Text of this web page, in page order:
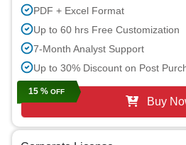
PDF + Excel Format
Up to 60 hrs Free Customization
7-Month Analyst Support
Up to 30% Discount on Post
15 % OFF
Buy